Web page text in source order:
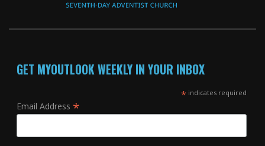
GET MYOUTLOOK WEEKLY IN YOUR INBOX
*indicates required
Email Address *